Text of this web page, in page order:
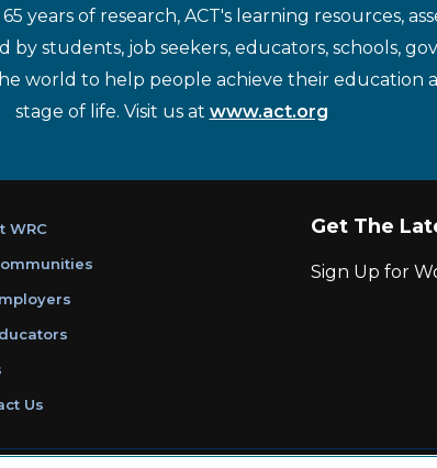
years of research, ACT's learning resources,
students, job seekers, educators, schools,
world to help people achieve their education
stage of life. Visit us at www.act.org
WRC
Us
Get The
Sign Up for